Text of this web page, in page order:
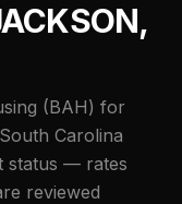
(BAH) for
South Carolina
status — rates
reviewed